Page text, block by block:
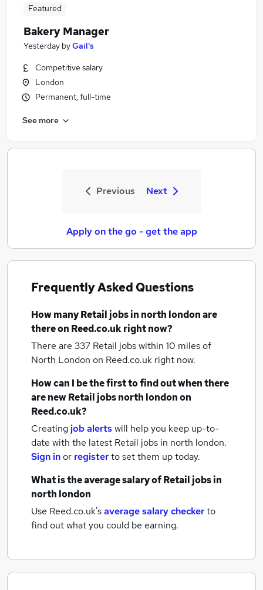
Featured
Bakery Manager
Yesterday byGail's
Competitive salary
London
Permanent, full-time
See more
Previous Next
Apply on the go - get the app
Frequently Asked Questions
How manyRetail jobsin north londonare
there on Reed.co.uk right now?
There are 337 Retail jobs within 10 miles of
North London on Reed.co.uk right now.
How can I be the first to find out when there
are newRetail jobsnorth londonon
Reed.co.uk?
Creating job alertswill help you keep up-to-
date with the latest Retail jobs in north london.
Sign inor registerto set them up today.
What is the average salary ofRetail jobsin
north london
Use Reed.co.uk'saverage salary checkerto
find out what you could be earning.